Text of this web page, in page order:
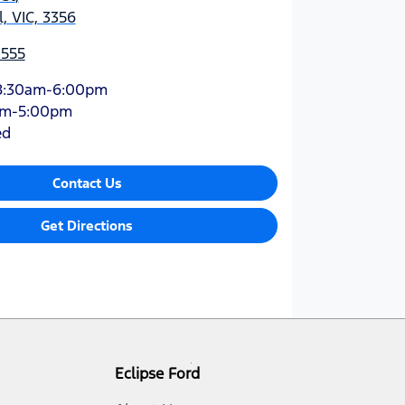
VIC, 3356
6:00pm
5:00pm
Contact Us
Get Directions
Eclipse Ford